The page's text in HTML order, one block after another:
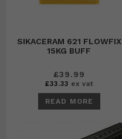
SIKACERAM 621 FLOWFIX
15KG BUFF
£39.99
£33.33 ex vat
READ MORE